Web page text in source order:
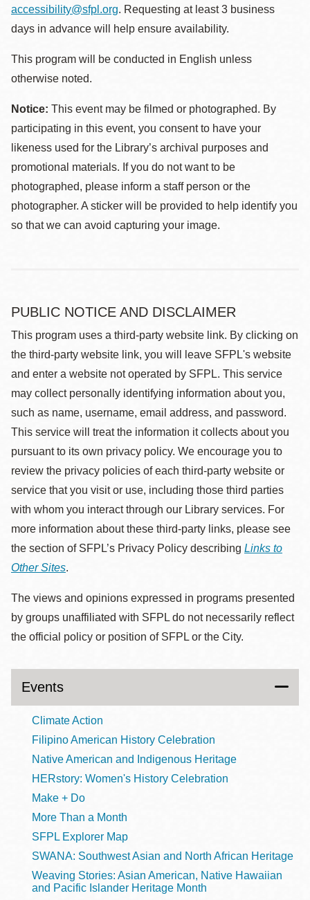
accessibility@sfpl.org. Requesting at least 3 business
days in advance will help ensure availability.
This program will be conducted in English unless
otherwise noted.
Notice: This event may be filmed or photographed. By
participating in this event, you consent to have your
likeness used for the Library’s archival purposes and
promotional materials. If you do not want to be
photographed, please inform a staff person or the
photographer. A sticker will be provided to help identify you
so that we can avoid capturing your image.
PUBLIC NOTICE AND DISCLAIMER
This program uses a third-party website link. By clicking on
the third-party website link, you will leave SFPL's website
and enter a website not operated by SFPL. This service
may collect personally identifying information about you,
such as name, username, email address, and password.
This service will treat the information it collects about you
pursuant to its own privacy policy. We encourage you to
review the privacy policies of each third-party website or
service that you visit or use, including those third parties
with whom you interact through our Library services. For
more information about these third-party links, please see
the section of SFPL’s Privacy Policy describing Links to
Other Sites.
The views and opinions expressed in programs presented
by groups unaffiliated with SFPL do not necessarily reflect
the official policy or position of SFPL or the City.
Events
Climate Action
Filipino American History Celebration
Native American and Indigenous Heritage
HERstory: Women's History Celebration
Make + Do
More Than a Month
SFPL Explorer Map
SWANA: Southwest Asian and North African Heritage
Weaving Stories: Asian American, Native Hawaiian
and Pacific Islander Heritage Month